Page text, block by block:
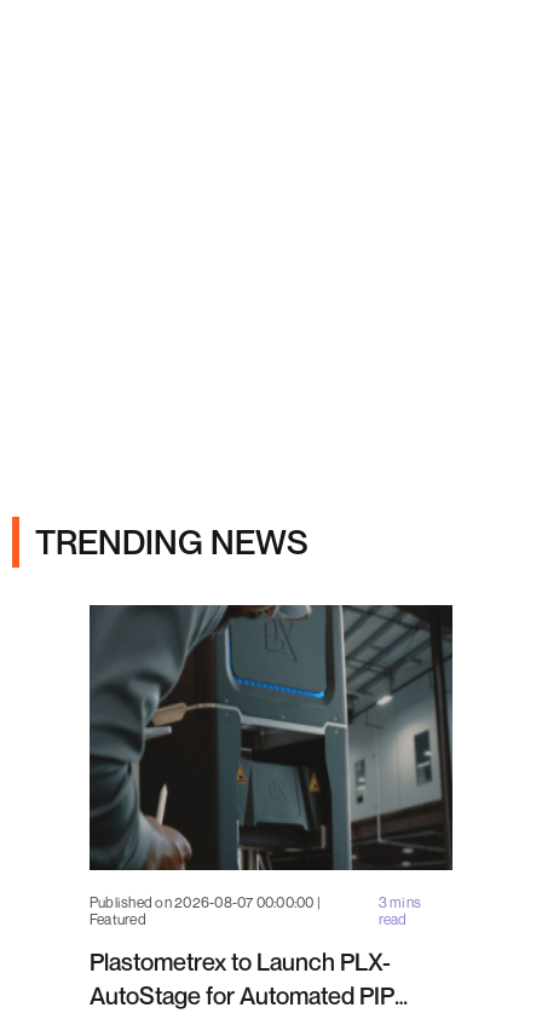
TRENDING NEWS
Published on 2026-08-07 00:00:00 |
Featured
3 mins
read
Plastometrex to Launch PLX-
AutoStage for Automated PIP